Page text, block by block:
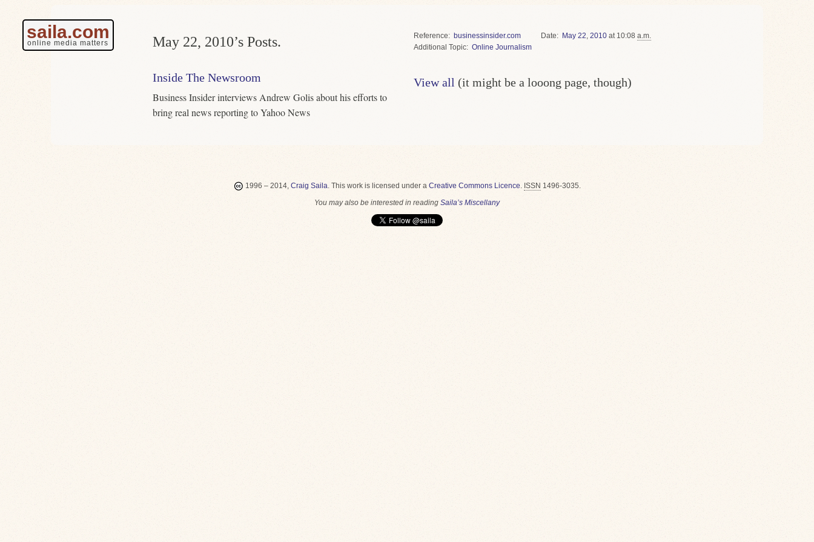
saila.com
online media matters May 22, 2010’s Posts.
Inside The Newsroom
Business Insider interviews Andrew Golis about his efforts to
bring real news reporting to Yahoo News
Reference
businessinsider.com
Topic
Online Journalism
Date May 22,2010 at 10:08a.m.
View all (it might be a looong page, though)
1996 – 2014, Craig Saila. This work is licensed under a Creative Commons Licence. ISSN 1496-3035.
You may also be interested in reading Saila’s Miscellany